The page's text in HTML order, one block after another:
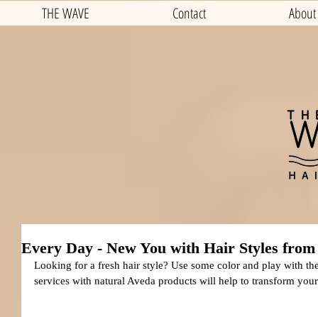
THE WAVE Contact About
Every Day - New You with Hair Styles from
Looking for a fresh hair style? Use some color and play with
services with natural Aveda products will help to transform